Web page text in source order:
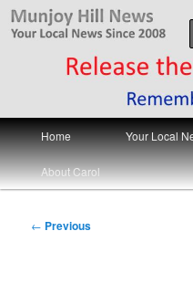
Skip
Munjoy Hill
Your Local News
Main
menu
Home Your Local
About Carol
Post
← Previous